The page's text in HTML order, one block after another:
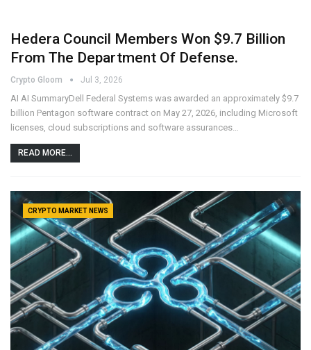
Hedera Council Members Won $9.7 Billion
From The Department Of Defense.
Crypto Gloom Jul 3, 2026
AI AI SummaryDell Federal Systems was awarded an approximately $9.7
billion Pentagon software contract on May 27, 2026, including Microsoft
licenses, cloud subscriptions and software assurances…
READ MORE...
CRYPTO MARKET NEWS